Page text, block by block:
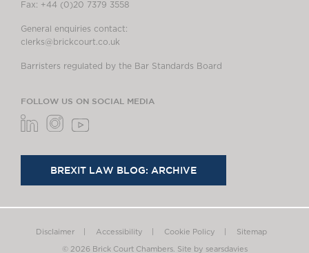
Fax: +44 (0)20 7379 3558
General enquiries contact:
clerks@brickcourt.co.uk
Barristers regulated by the Bar Standards Board
FOLLOW US ON SOCIAL MEDIA
BREXIT LAW BLOG: ARCHIVE
Disclaimer Accessibility Cookie Policy Sitemap
© 2026 Brick Court Chambers. Site by searsdavies